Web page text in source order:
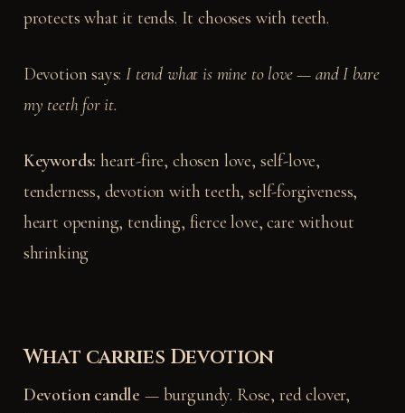
protects what it tends. It chooses with teeth.
Devotion says:I tend what is mine to love — and I bare
my teeth for it.
Keywords: heart-fire, chosen love, self-love,
tenderness, devotion with teeth, self-forgiveness,
heart opening, tending, fierce love, care without
shrinking
What carries Devotion
Devotion candle — burgundy. Rose, red clover,